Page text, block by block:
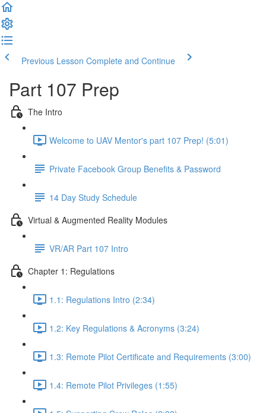
Previous Lesson Complete and Continue
Part 107 Prep
The Intro
Welcome to UAV Mentor's part 107 Prep! (5:01)
Private Facebook Group Benefits & Password
14 Day Study Schedule
Virtual & Augmented Reality Modules
VR/AR Part 107 Intro
Chapter 1: Regulations
1.1: Regulations Intro (2:34)
1.2: Key Regulations & Acronyms (3:24)
1.3: Remote Pilot Certificate and Requirements (3:00)
1.4: Remote Pilot Privileges (1:55)